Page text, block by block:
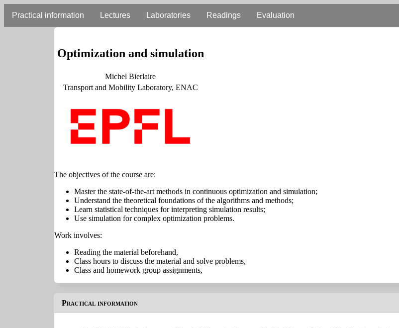
Practical information Lectures Laboratories Readings Evaluation
Optimization and simulation
Michel Bierlaire
Transport and Mobility Laboratory, ENAC
The objectives of the course are:
Master the state-of-the-art methods in continuous optimization and simulation;
Understand the theoretical foundations of the algorithms and methods;
Learn statistical techniques for interpreting simulation results;
Use simulation for complex optimization problems.
Work involves:
Reading the material beforehand,
Class hours to discuss the material and solve problems,
Class and homework group assignments,
Practical information